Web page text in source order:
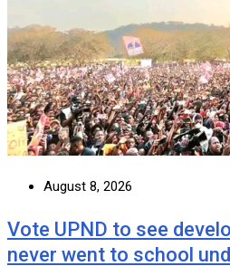
August 8, 2026
Vote UPND to see
never went to school